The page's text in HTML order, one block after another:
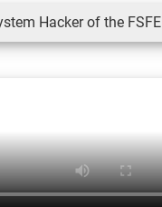
Hacker of the FSFE